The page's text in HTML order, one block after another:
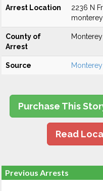
Arrest Location
2236 N
monterey
County of
Arrest
Monterey
Source
Purchase This
Read
Previous Arrests